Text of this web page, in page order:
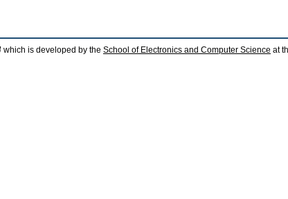
which is developed by the School of Electronics and Computer Science at